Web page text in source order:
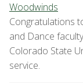
Woodwinds
Congratulations
and Dance
Colorado State
service.